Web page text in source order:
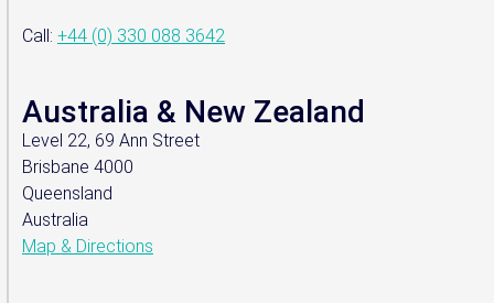
Call: +44 (0) 330 088 3642
Australia & New Zealand
Level 22, 69 Ann Street
Brisbane 4000
Queensland
Australia
Map & Directions